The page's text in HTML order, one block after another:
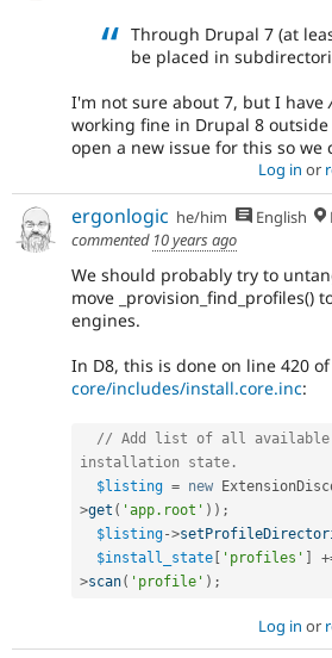
Through Drupal 7 (at
be placed in
I'm not sure about 7, but I have
working fine in Drupal 8
open a new issue for this so we
Log in or
ergonlogic he/him English
commented 10 years ago
We should probably try to
move _provision_find_profiles()
engines.
In D8, this is done on line 420 of
core/includes/install.core.inc:
// Add list of all
installation state.
$listing = new
>get ( 'app.root' ) ) ;
$listing->
$install_state
'profiles' +
>scan( 'profile' ) ;
Log in or